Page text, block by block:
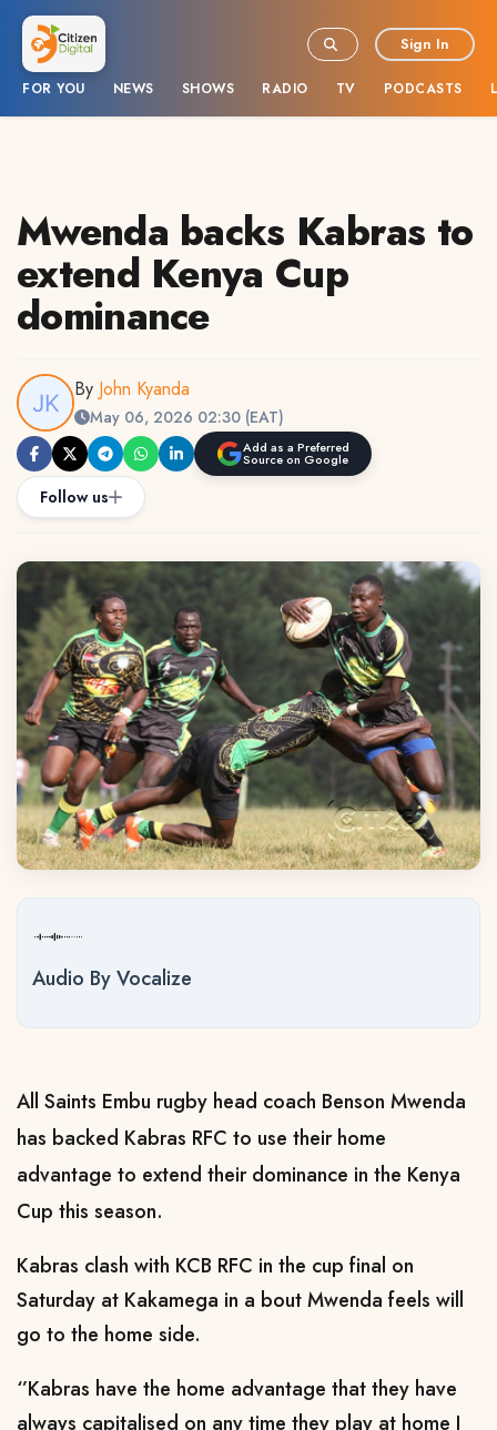
FOR YOU NEWS SHOWS RADIO TV PODCASTS
Sign In
Mwenda backs Kabras to
extend Kenya Cup
dominance
By John Kyanda
May 06, 2026 02:30 (EAT)
Add as a Preferred
Source on Google
Follow us
Audio By Vocalize
All Saints Embu rugby head coach Benson Mwenda
has backed Kabras RFC to use their home
advantage to extend their dominance in the Kenya
Cup this season.
Kabras clash with KCB RFC in the cup final on
Saturday at Kakamega in a bout Mwenda feels will
go to the home side.
‘’Kabras have the home advantage that they have
always capitalised on any time they play at home I